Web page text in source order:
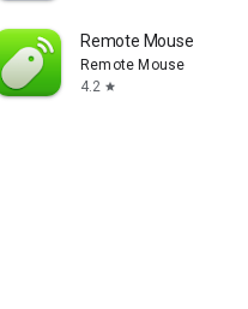
Remote Mouse
Remote Mouse
4.2 star